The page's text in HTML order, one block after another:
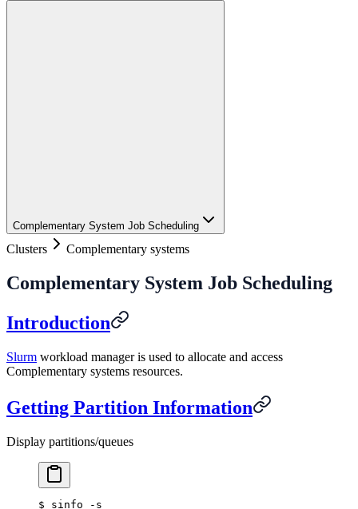
Complementary System Job Scheduling
Clusters Complementary systems
Complementary System Job Scheduling
Introduction
Slurm workload manager is used to allocate and access
Complementary systems resources.
Getting Partition Information
Display partitions/queues
$ sinfo -s